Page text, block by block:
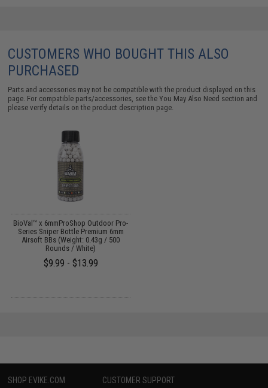
CUSTOMERS WHO BOUGHT THIS ALSO
PURCHASED
Parts and accessories may not be compatible with the product displayed on this
page. For compatible parts/accessories, see theYou May Also Need section and
please verify details on the product description page.
BioVal™ x 6mmProShop Outdoor Pro-
Series Sniper Bottle Premium 6mm
Airsoft BBs (Weight: 0.43g / 500
Rounds / White)
$9.99 - $13.99
SHOP EVIKE.COM CUSTOMER SUPPORT